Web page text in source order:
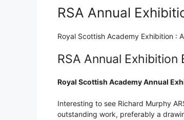
RSA Annual
Royal Scottish Academy Exhibition :
RSA Annual Exhibition
Royal Scottish Academy Annual
Interesting to see Richard Murphy
outstanding work, preferably a